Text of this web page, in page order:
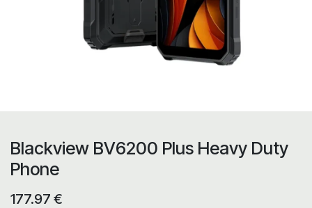
Blackview BV6200 Plus Heavy Duty
Phone
177.97 €